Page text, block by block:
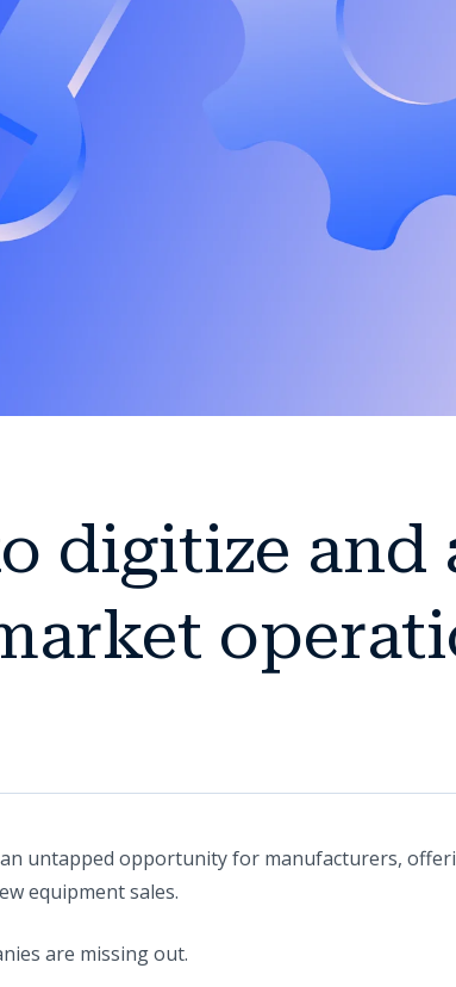
digitize and
untapped opportunity for manufacturers,
a new tab)
equipment sales.
are missing out.